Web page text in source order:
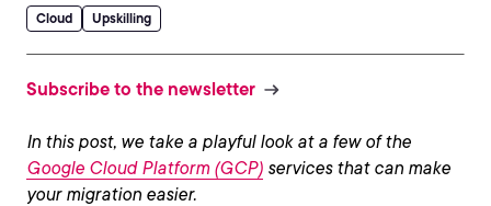
Cloud Upskilling
Subscribe to the newsletter
In this post, we take a playful look at a few of the
Google Cloud Platform (GCP) services that can make
your migration easier.